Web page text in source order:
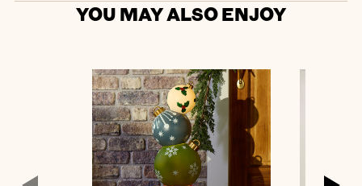
YOU MAY ALSO ENJOY